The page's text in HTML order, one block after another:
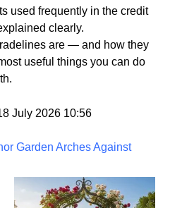
used frequently in the credit
clearly.
are — and how they
useful things you can do
July 2026 10:56
Garden Arches Against